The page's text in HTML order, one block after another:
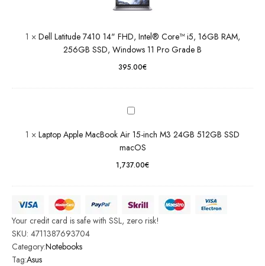
Windows
Grade B
1 × Dell Latitude 7410 14" FHD, Intel® Core™ i5, 16GB RAM,
256GB SSD, Windows 11 Pro Grade B
395.00€
Laptop
Apple
Air 15-
24GB
512GB
SSD
1 × Laptop Apple MacBook Air 15-inch M3 24GB 512GB SSD
macOS
1,737.00€
Your credit card is safe with SSL, zero risk!
SKU: 4711387693704
Category:Notebooks
Tag:Asus